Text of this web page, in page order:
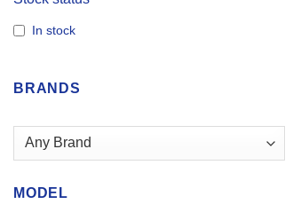
In stock
BRANDS
MODEL